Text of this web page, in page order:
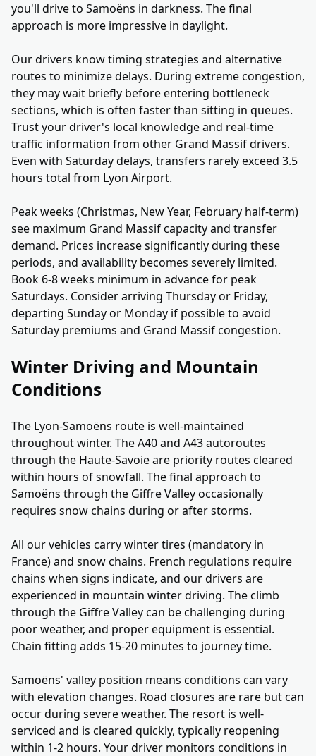
you'll drive to Samoëns in darkness. The final
approach is more impressive in daylight.
Our drivers know timing strategies and alternative
routes to minimize delays. During extreme congestion,
they may wait briefly before entering bottleneck
sections, which is often faster than sitting in queues.
Trust your driver's local knowledge and real-time
traffic information from other Grand Massif drivers.
Even with Saturday delays, transfers rarely exceed 3.5
hours total from Lyon Airport.
Peak weeks (Christmas, New Year, February half-term)
see maximum Grand Massif capacity and transfer
demand. Prices increase significantly during these
periods, and availability becomes severely limited.
Book 6-8 weeks minimum in advance for peak
Saturdays. Consider arriving Thursday or Friday,
departing Sunday or Monday if possible to avoid
Saturday premiums and Grand Massif congestion.
Winter Driving and Mountain
Conditions
The Lyon-Samoëns route is well-maintained
throughout winter. The A40 and A43 autoroutes
through the Haute-Savoie are priority routes cleared
within hours of snowfall. The final approach to
Samoëns through the Giffre Valley occasionally
requires snow chains during or after storms.
All our vehicles carry winter tires (mandatory in
France) and snow chains. French regulations require
chains when signs indicate, and our drivers are
experienced in mountain winter driving. The climb
through the Giffre Valley can be challenging during
poor weather, and proper equipment is essential.
Chain fitting adds 15-20 minutes to journey time.
Samoëns' valley position means conditions can vary
with elevation changes. Road closures are rare but can
occur during severe weather. The resort is well-
serviced and is cleared quickly, typically reopening
within 1-2 hours. Your driver monitors conditions in